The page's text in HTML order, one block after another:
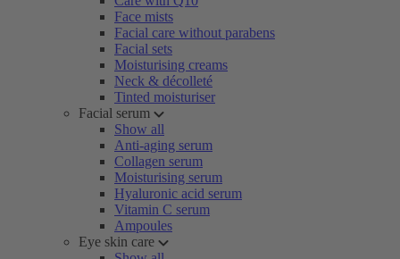
Face mists
Facial care without parabens
Facial sets
Moisturising creams
Neck & décolleté
Tinted moisturiser
Facial serum
Show all
Anti-aging serum
Collagen serum
Moisturising serum
Hyaluronic acid serum
Vitamin C serum
Ampoules
Eye skin care